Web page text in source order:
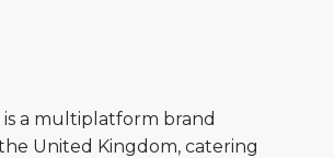
is a multiplatform brand
United Kingdom, catering